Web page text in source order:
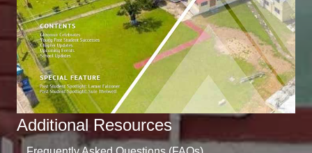
Additional Resources